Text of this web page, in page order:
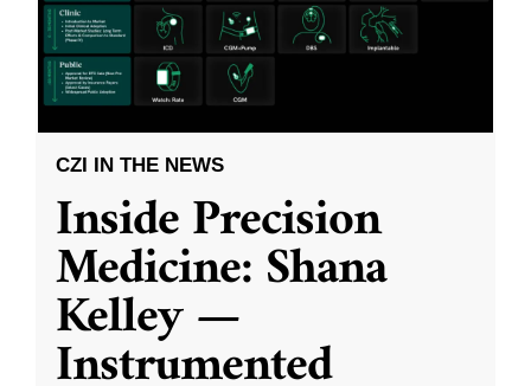
CZI IN THE NEWS
Inside Precision
Medicine: Shana
Kelley —
Instrumented